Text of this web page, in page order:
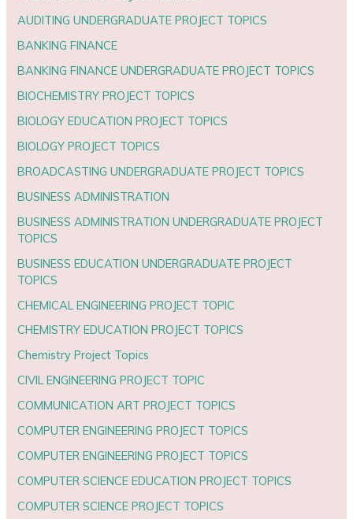
AUDITING UNDERGRADUATE PROJECT TOPICS
BANKING FINANCE
BANKING FINANCE UNDERGRADUATE PROJECT TOPICS
BIOCHEMISTRY PROJECT TOPICS
BIOLOGY EDUCATION PROJECT TOPICS
BIOLOGY PROJECT TOPICS
BROADCASTING UNDERGRADUATE PROJECT TOPICS
BUSINESS ADMINISTRATION
BUSINESS ADMINISTRATION UNDERGRADUATE PROJECT
TOPICS
BUSINESS EDUCATION UNDERGRADUATE PROJECT
TOPICS
CHEMICAL ENGINEERING PROJECT TOPIC
CHEMISTRY EDUCATION PROJECT TOPICS
Chemistry Project Topics
CIVIL ENGINEERING PROJECT TOPIC
COMMUNICATION ART PROJECT TOPICS
COMPUTER ENGINEERING PROJECT TOPICS
COMPUTER ENGINEERING PROJECT TOPICS
COMPUTER SCIENCE EDUCATION PROJECT TOPICS
COMPUTER SCIENCE PROJECT TOPICS